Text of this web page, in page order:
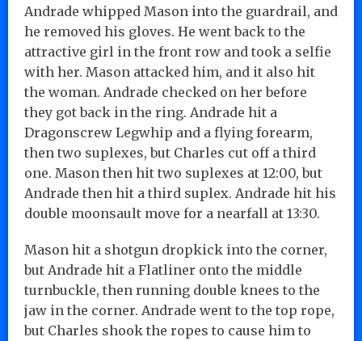
Andrade whipped Mason into the guardrail, and
he removed his gloves. He went back to the
attractive girl in the front row and took a selfie
with her. Mason attacked him, and it also hit
the woman. Andrade checked on her before
they got back in the ring. Andrade hit a
Dragonscrew Legwhip and a flying forearm,
then two suplexes, but Charles cut off a third
one. Mason then hit two suplexes at 12:00, but
Andrade then hit a third suplex. Andrade hit his
double moonsault move for a nearfall at 13:30.
Mason hit a shotgun dropkick into the corner,
but Andrade hit a Flatliner onto the middle
turnbuckle, then running double knees to the
jaw in the corner. Andrade went to the top rope,
but Charles shook the ropes to cause him to